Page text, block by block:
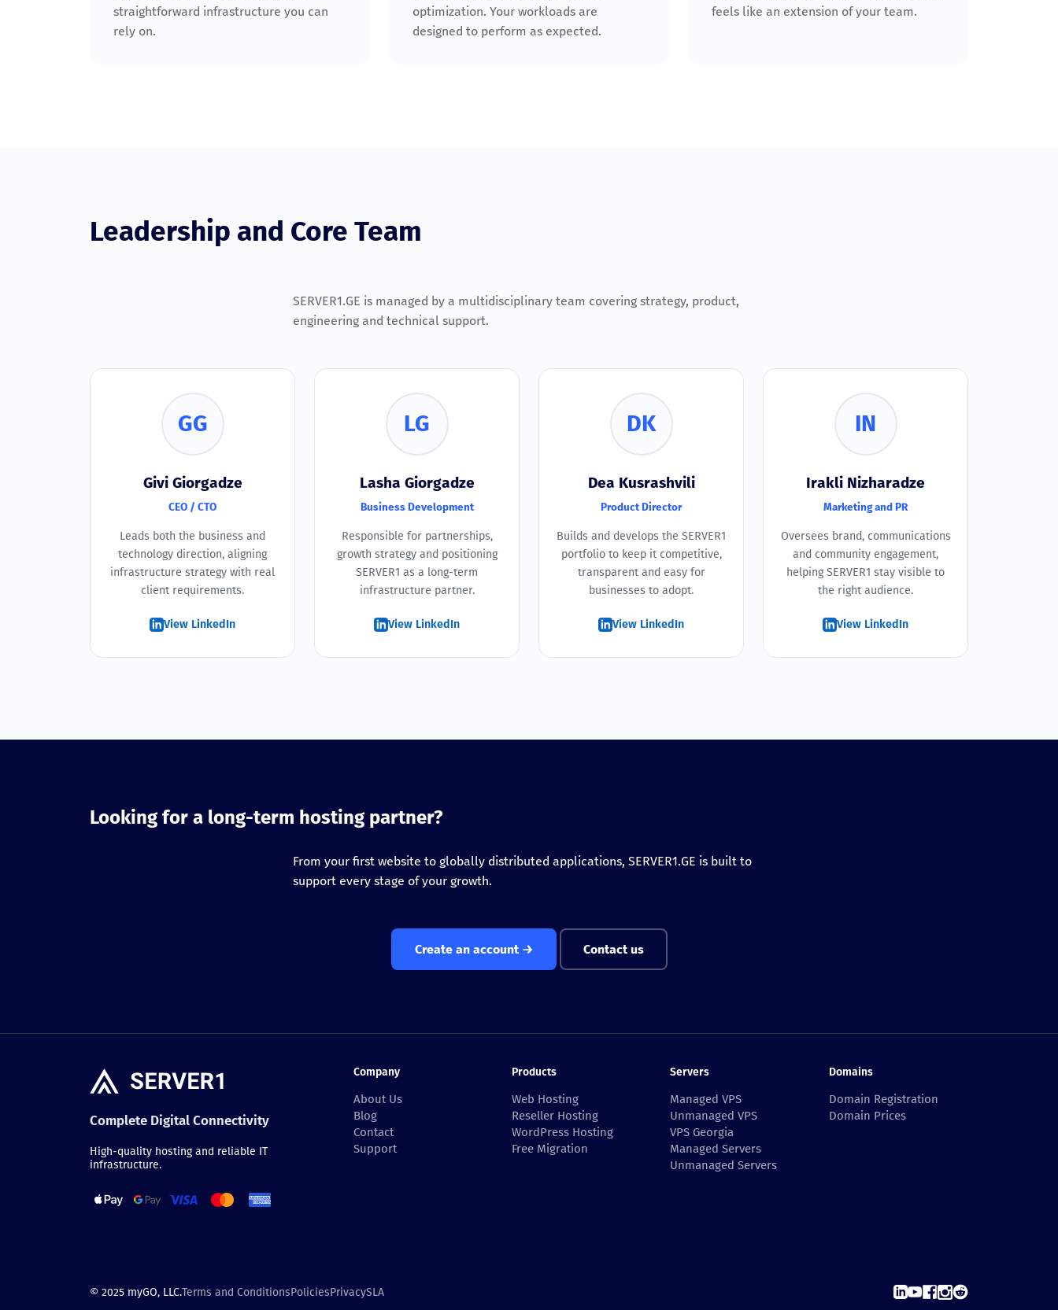
straightforward infrastructure you can
rely on.
optimization. Your workloads are
designed to perform as expected.
feels like an extension of your team.
Leadership and Core Team
SERVER1.GE is managed by a multidisciplinary team covering strategy, product,
engineering and technical support.
GG
Givi Giorgadze
CEO / CTO
Leads both the business and
technology direction, aligning
infrastructure strategy with real
client requirements.
View LinkedIn
LG
Lasha Giorgadze
Business Development
Responsible for partnerships,
growth strategy and positioning
SERVER1 as a long-term
infrastructure partner.
View LinkedIn
DK
Dea Kusrashvili
Product Director
Builds and develops the SERVER1
portfolio to keep it competitive,
transparent and easy for
businesses to adopt.
View LinkedIn
IN
Irakli Nizharadze
Marketing and PR
Oversees brand, communications
and community engagement,
helping SERVER1 stay visible to
the right audience.
View LinkedIn
Looking for a long-term hosting partner?
From your first website to globally distributed applications, SERVER1.GE is built to
support every stage of your growth.
Create an account → Contact us
Complete Digital Connectivity
High-quality hosting and reliable IT
infrastructure.
Company
About Us
Blog
Contact
Support
Products
Web Hosting
Reseller Hosting
WordPress Hosting
Free Migration
Servers
Managed VPS
Unmanaged VPS
VPS Georgia
Managed Servers
Unmanaged Servers
Domains
Domain Registration
Domain Prices
© 2025 myGO, LLC.Terms and ConditionsPoliciesPrivacySLA